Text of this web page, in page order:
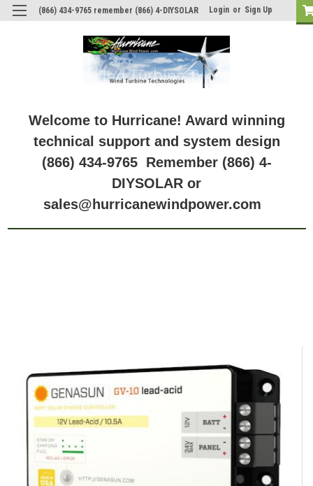
(866) 434-9765 remember (866) 4-DIYSOLAR Login or Sign Up
Welcome to Hurricane! Award winning
technical support and system design
(866) 434-9765 Remember (866) 4-
DIYSOLAR or
sales@hurricanewindpower.com
Model: GV-10-Pb-12V
Model: GV-10-Pb-12V